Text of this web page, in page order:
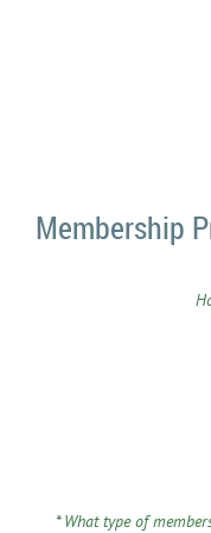
Membership
*What type of